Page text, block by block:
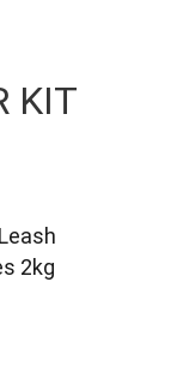
KIT
2kg